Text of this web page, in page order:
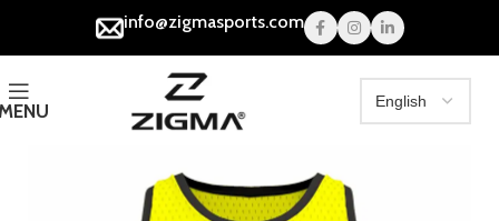
info@zigmasports.com